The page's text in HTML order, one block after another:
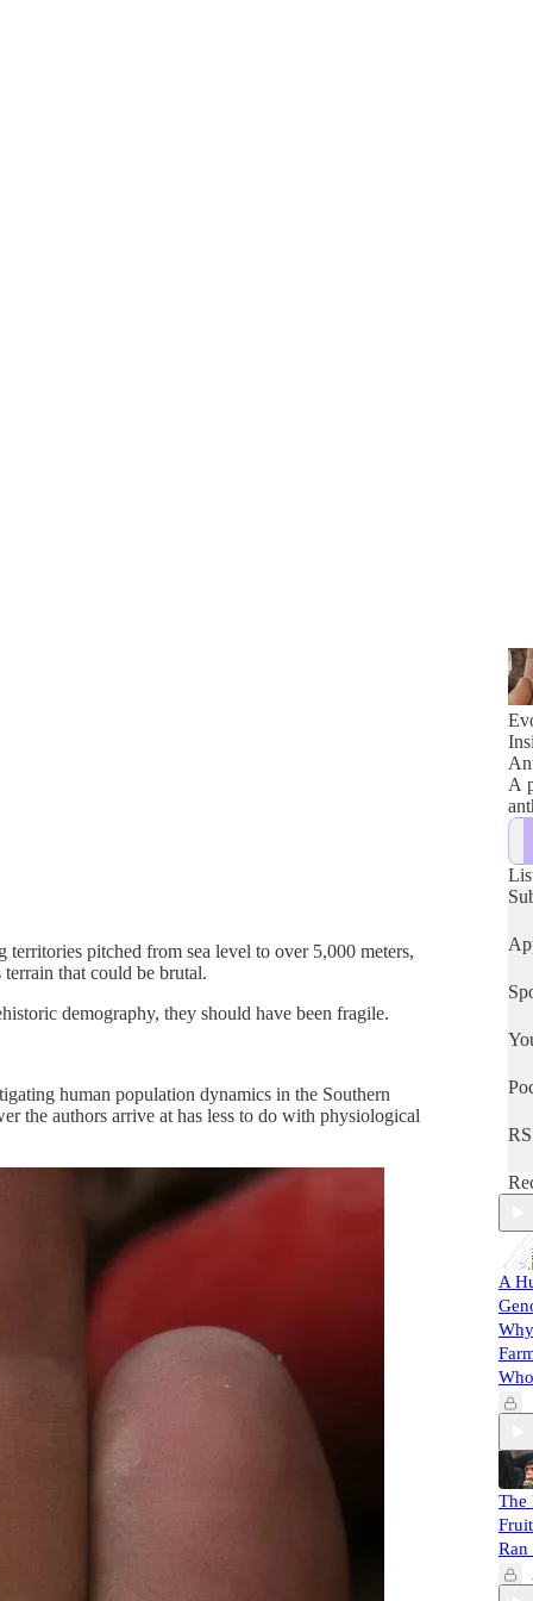
pitched from sea level to over 5,000 meters,
that could be brutal.
demography, they should have been fragile.
human population dynamics in the Southern
the authors arrive at has less to do with physiological
A
A
The
Ran